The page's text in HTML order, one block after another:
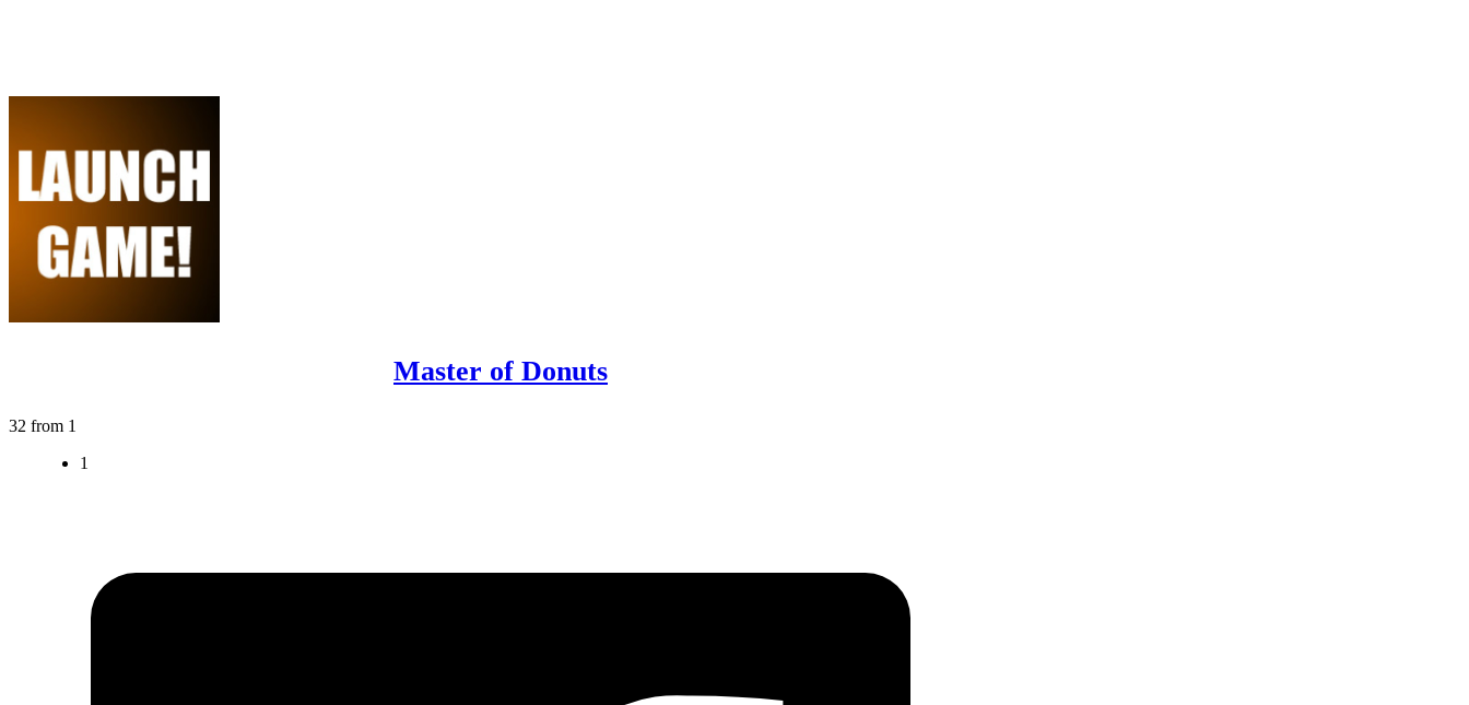
Master of Donuts
32 from 1
1